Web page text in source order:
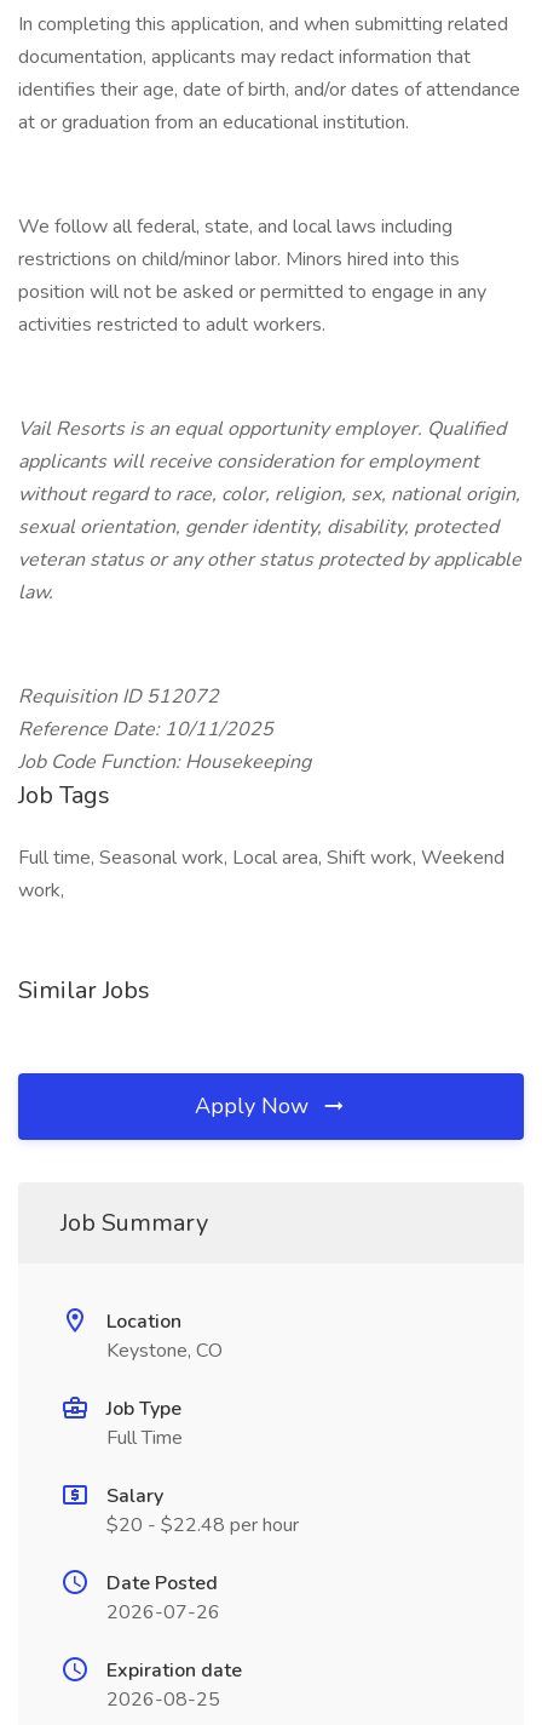
In completing this application, and when submitting related
documentation, applicants may redact information that
identifies their age, date of birth, and/or dates of attendance
at or graduation from an educational institution.
We follow all federal, state, and local laws including
restrictions on child/minor labor. Minors hired into this
position will not be asked or permitted to engage in any
activities restricted to adult workers.
Vail Resorts is an equal opportunity employer. Qualified
applicants will receive consideration for employment
without regard to race, color, religion, sex, national origin,
sexual orientation, gender identity, disability, protected
veteran status or any other status protected by applicable
law.
Requisition ID 512072
Reference Date: 10/11/2025
Job Code Function: Housekeeping
Job Tags
Full time, Seasonal work, Local area, Shift work, Weekend
work,
Similar Jobs
Apply Now
Job Summary
Location
Keystone, CO
Job Type
Full Time
Salary
$20 - $22.48 per hour
Date Posted
2026-07-26
Expiration date
2026-08-25